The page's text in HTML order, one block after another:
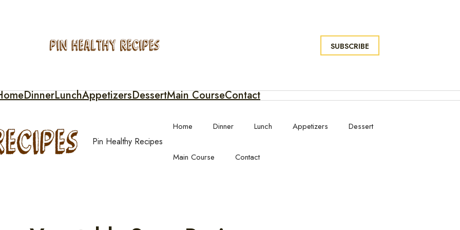
SUBSCRIBE
DinnerLunchAppetizersDessertMain CourseContact
Pin Healthy Recipes
Home Dinner Lunch Appetizers Dessert
Main Course Contact